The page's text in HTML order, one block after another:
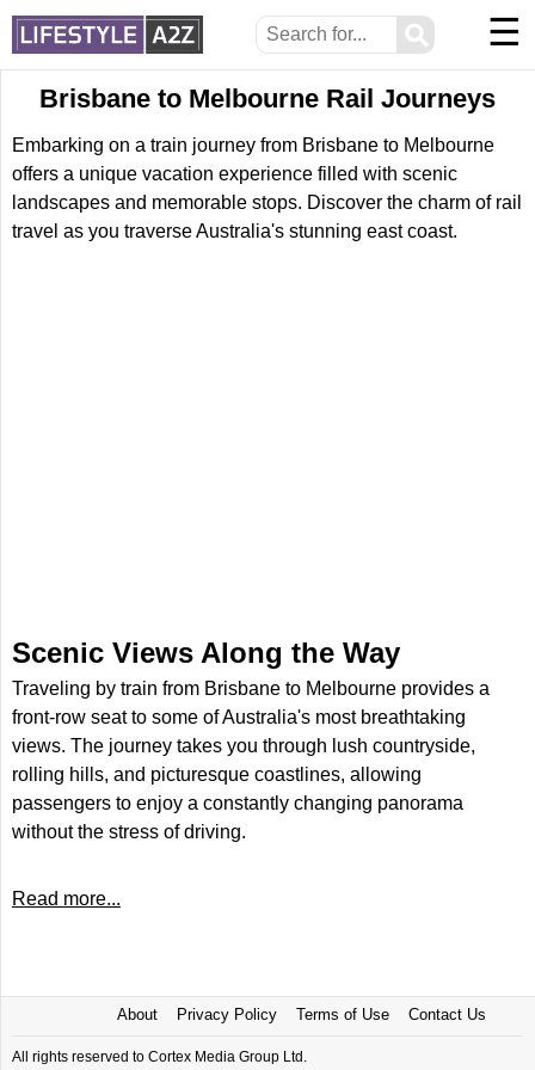
⚲ ☰
Brisbane to Melbourne Rail Journeys
Embarking on a train journey from Brisbane to Melbourne
offers a unique vacation experience filled with scenic
landscapes and memorable stops. Discover the charm of rail
travel as you traverse Australia's stunning east coast.
Scenic Views Along the Way
Traveling by train from Brisbane to Melbourne provides a
front-row seat to some of Australia's most breathtaking
views. The journey takes you through lush countryside,
rolling hills, and picturesque coastlines, allowing
passengers to enjoy a constantly changing panorama
without the stress of driving.
Read more...
About Privacy Policy Terms of Use Contact Us
All rights reserved to Cortex Media Group Ltd.